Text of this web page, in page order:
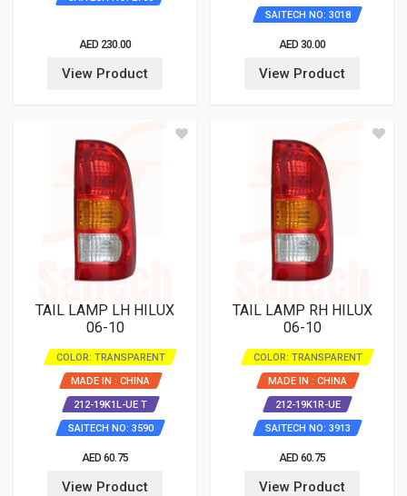
AED 230.00
View Product
SAITECH NO: 3018
AED 30.00
View Product
TAIL LAMP LH HILUX
06-10
COLOR: TRANSPARENT
MADE IN : CHINA
212-19K1L-UE T
SAITECH NO: 3590
AED 60.75
View Product
TAIL LAMP RH HILUX
06-10
COLOR: TRANSPARENT
MADE IN : CHINA
212-19K1R-UE
SAITECH NO: 3913
AED 60.75
View Product